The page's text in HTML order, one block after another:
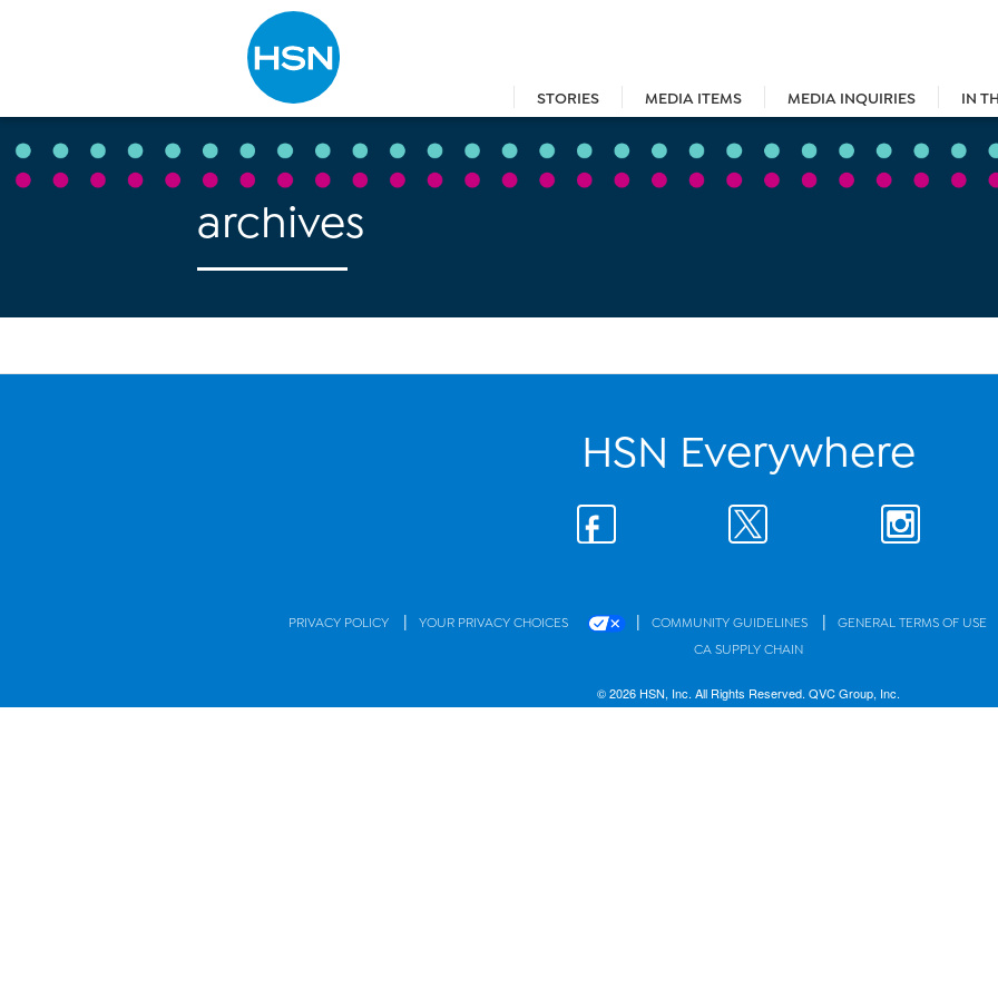
STORIES MEDIA ITEMS MEDIA INQUIRIES IN
Type to search
archives
HSN Everywhere
PRIVACY POLICY | YOUR PRIVACY CHOICES | COMMUNITY GUIDELINES | GENERAL TERMS OF USE
CA SUPPLY CHAIN
© 2026 HSN, Inc. All Rights Reserved. QVC Group, Inc.